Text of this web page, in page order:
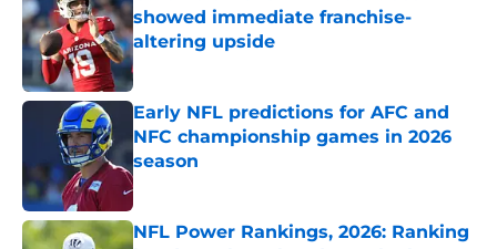
showed immediate franchise-
altering upside
Published by on Invalid Date
Early NFL predictions for AFC and
NFC championship games in 2026
season
Published by on Invalid Date
NFL Power Rankings, 2026: Ranking